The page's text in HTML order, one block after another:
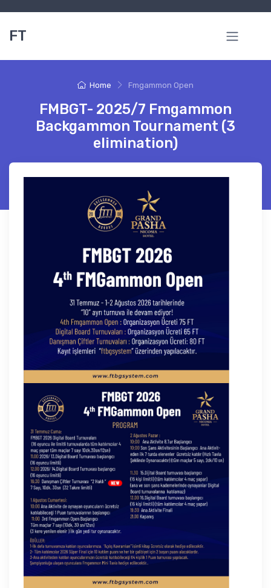
FT
Home Fmgammon Open
FMBGT- 2025/7 Fmgammon
Backgammon Tournament (3
elimination)